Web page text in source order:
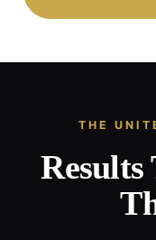
THE
Results